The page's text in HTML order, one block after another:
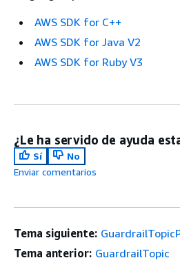
AWS SDK for C++
AWS SDK for Java V2
AWS SDK for Ruby V3
¿Le ha servido de ayuda
Sí
No
Enviar comentarios
Tema siguiente:
Tema anterior: GuardrailTopic